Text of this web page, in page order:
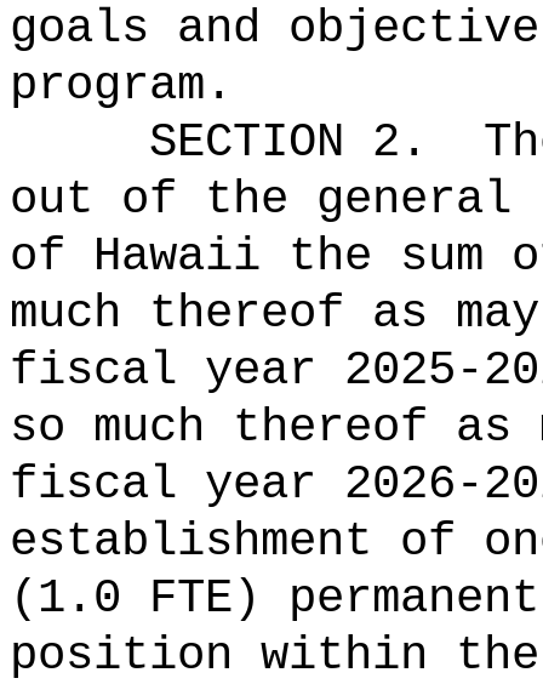
goals and
program.
SECTION 2.
out of the general
of Hawaii the
much thereof as
fiscal year 2025-
so much thereof as
fiscal year 2026-
establishment of
(1.0 FTE)
position within the